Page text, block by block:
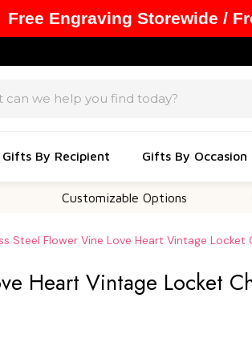
Gifts By Recipient Gifts By Occasion
Customizable Options Foster
Steel Flower Vine Love Heart Vintage Locket
Heart Vintage Locket
Free Engraving Storewide /